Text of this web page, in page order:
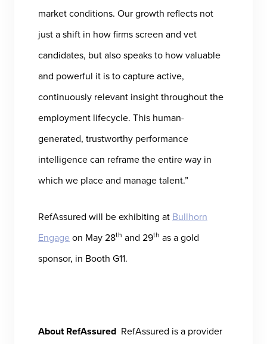
market conditions. Our growth reflects not
just a shift in how firms screen and vet
candidates, but also speaks to how valuable
and powerful it is to capture active,
continuously relevant insight throughout the
employment lifecycle. This human-
generated, trustworthy performance
intelligence can reframe the entire way in
which we place and manage talent.”
RefAssured will be exhibiting at Bullhorn
Engageon May 28th and 29th as a gold
sponsor, in Booth G11.
About RefAssured RefAssured is a provider